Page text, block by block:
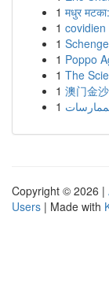
1 मधुर
1
1
1 Poppo
1 The
1 澳门金
1
Copyright © 2026 |
Users | Made with